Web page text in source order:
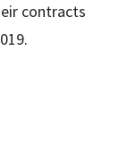
contracts